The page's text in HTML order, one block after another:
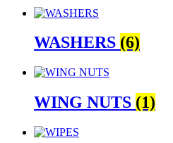
WASHERS (6)
WING NUTS (1)